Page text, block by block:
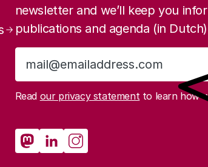
and other institutions
newsletter and we’ll keep you
publications and agenda (in
Read our privacy statementto learn how
Social media
Rathenau Mastodon
Rathenau LinkedIn
Rathenau Instagram